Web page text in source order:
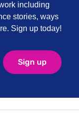
including
stories, ways
Sign up today!
Sign up